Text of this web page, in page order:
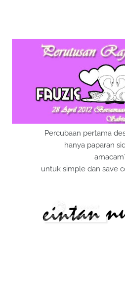
Percubaan pertama
hanya paparan
untuk simple dan save